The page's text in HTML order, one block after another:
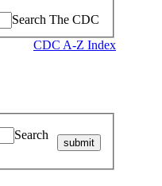
Search The CDC
CDC A-Z Index
Search
submit